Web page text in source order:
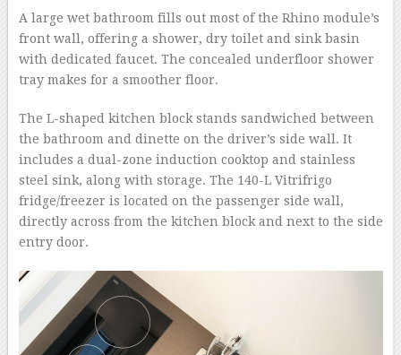
A large wet bathroom fills out most of the Rhino module’s
front wall, offering a shower, dry toilet and sink basin
with dedicated faucet. The concealed underfloor shower
tray makes for a smoother floor.
The L-shaped kitchen block stands sandwiched between
the bathroom and dinette on the driver’s side wall. It
includes a dual-zone induction cooktop and stainless
steel sink, along with storage. The 140-L Vitrifrigo
fridge/freezer is located on the passenger side wall,
directly across from the kitchen block and next to the side
entry door.